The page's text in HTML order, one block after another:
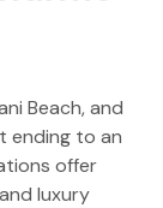
Beach, and
ending to an
offer
luxury